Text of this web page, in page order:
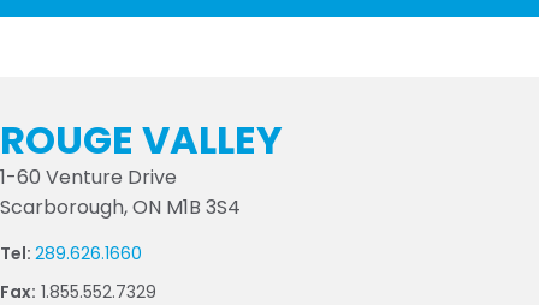
ROUGE VALLEY
1-60 Venture Drive
Scarborough, ON M1B 3S4
Tel: 289.626.1660
Fax: 1.855.552.7329